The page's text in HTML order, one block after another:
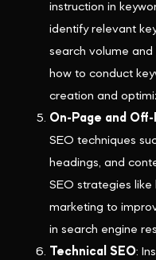
instruction in
identify relevant
search volume
how to conduct
creation and
On-Page and Off-
SEO techniques
headings, and
SEO strategies
marketing to
in search engine
Technical SEO: